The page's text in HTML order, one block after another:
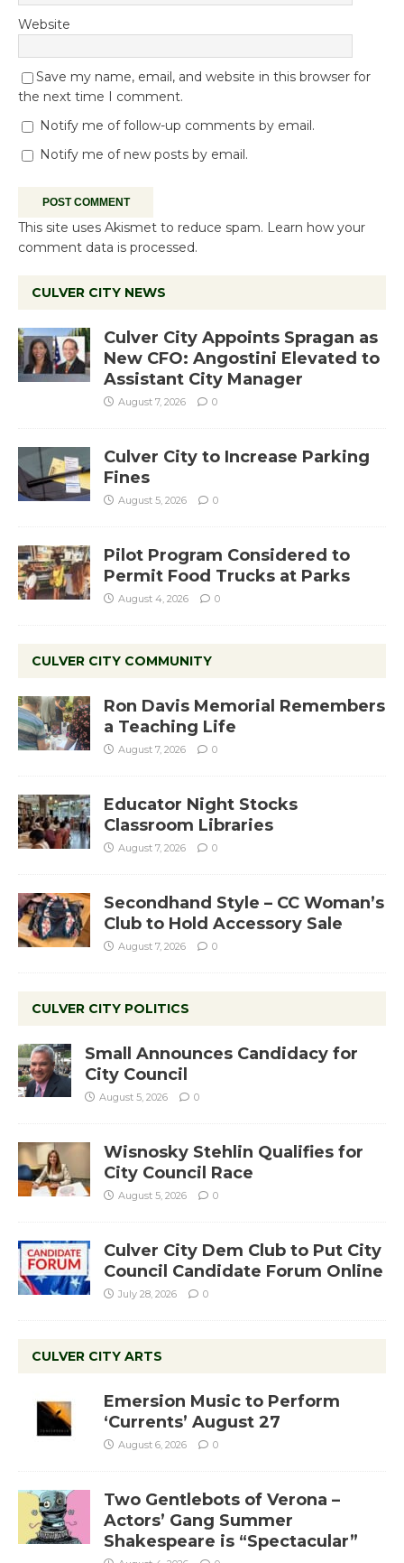
Website
Save my name, email, and website in this browser for
the next time I comment.
Notify me of follow-up comments by email.
Notify me of new posts by email.
This site uses Akismet to reduce spam. Learn how your
comment data is processed.
CULVER CITY NEWS
Culver City Appoints Spragan as
New CFO: Angostini Elevated to
Assistant City Manager
August 7, 2026 0
Culver City to Increase Parking
Fines
August 5, 2026 0
Pilot Program Considered to
Permit Food Trucks at Parks
August 4, 2026 0
CULVER CITY COMMUNITY
Ron Davis Memorial Remembers
a Teaching Life
August 7, 2026 0
Educator Night Stocks
Classroom Libraries
August 7, 2026 0
Secondhand Style – CC Woman’s
Club to Hold Accessory Sale
August 7, 2026 0
CULVER CITY POLITICS
Small Announces Candidacy for
City Council
August 5, 2026 0
Wisnosky Stehlin Qualifies for
City Council Race
August 5, 2026 0
Culver City Dem Club to Put City
Council Candidate Forum Online
July 28, 2026 0
CULVER CITY ARTS
Emersion Music to Perform
‘Currents’ August 27
August 6, 2026 0
Two Gentlebots of Verona –
Actors’ Gang Summer
Shakespeare is “Spectacular”